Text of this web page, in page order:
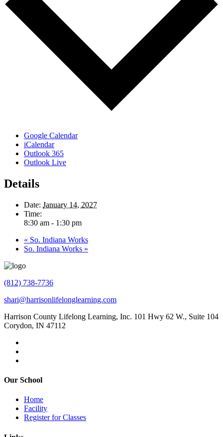
Google Calendar
iCalendar
Outlook 365
Outlook Live
Details
Date: January 14, 2027
Time:
8:30 am - 1:30 pm
« So. Indiana Works
So. Indiana Works »
(812) 738-7736
shari@harrisonlifelonglearning.com
Harrison County Lifelong Learning, Inc. 101 Hwy 62 W., Suite 104
Corydon, IN 47112
Our School
Home
Facility
Register for Classes